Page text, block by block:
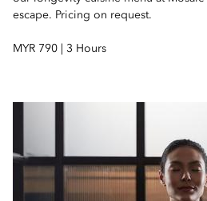
escape. Pricing on request.
MYR 790 | 3 Hours